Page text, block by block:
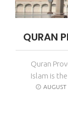
QURAN
Quran
Islam is